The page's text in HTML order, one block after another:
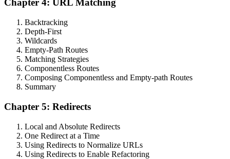
Chapter 4: URL Matching
Backtracking
Depth-First
Wildcards
Empty-Path Routes
Matching Strategies
Componentless Routes
Composing Componentless and Empty-path Routes
Summary
Chapter 5: Redirects
Local and Absolute Redirects
One Redirect at a Time
Using Redirects to Normalize URLs
Using Redirects to Enable Refactoring